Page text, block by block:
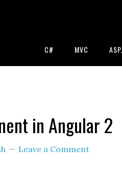
C# MVC
in Angular 2
Leave a Comment